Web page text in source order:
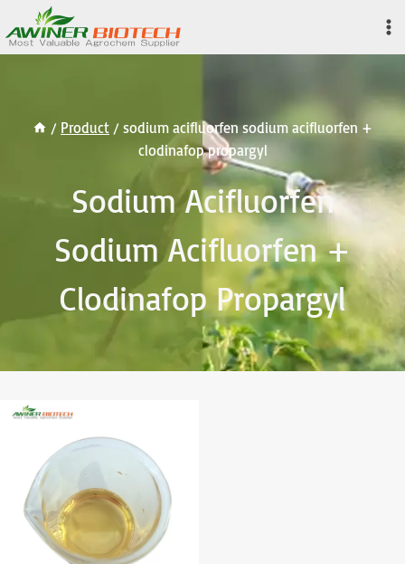
to
content
/ Product / sodium acifluorfen sodium acifluorfen +
clodinafop propargyl
Sodium Acifluorfen
Sodium Acifluorfen +
Clodinafop Propargyl